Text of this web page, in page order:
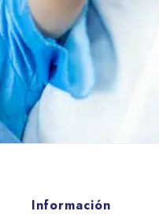
Información